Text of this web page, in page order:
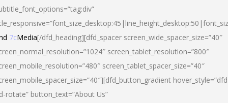
7cMedia[/dfd_heading][dfd_spacer screen_wide_spacer_size=”40″
screen_tablet_resolution=”800″
screen_tablet_spacer_size=”40″
rotate” button_text=”About Us”